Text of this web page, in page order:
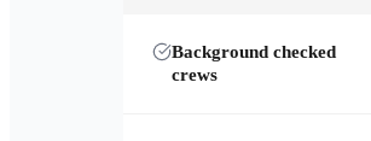
Background checked
crews